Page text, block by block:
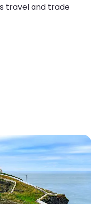
travel and trade